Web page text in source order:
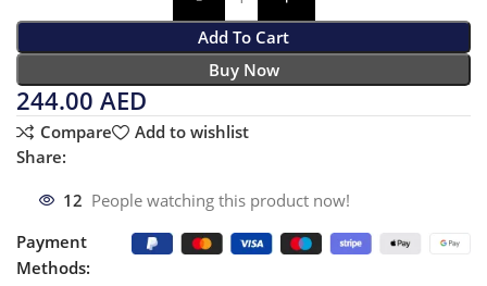
Add To Cart
Buy Now
244.00AED
Compare
Add to wishlist
Share:
12 People watching this product now!
Payment
Methods: